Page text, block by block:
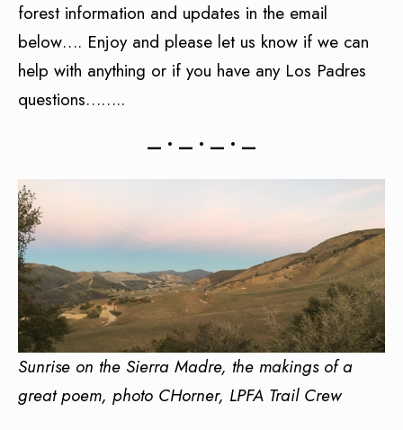
forest information and updates in the email
below…. Enjoy and please let us know if we can
help with anything or if you have any Los Padres
questions……..
— • — • — • —
Sunrise on the Sierra Madre, the makings of a
great poem, photo CHorner, LPFA Trail Crew